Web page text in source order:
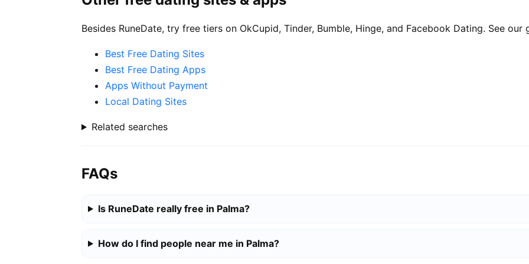
Besides RuneDate, try free tiers on OkCupid, Tinder, Bumble, Hinge, and Facebook Dating. See our
Best Free Dating Sites
Best Free Dating Apps
Apps Without Payment
Local Dating Sites
Related searches
FAQs
Is RuneDate really free in Palma?
How do I find people near me in Palma?